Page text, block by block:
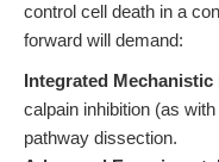
control cell death in a
forward will demand:
Integrated Mechanistic
calpain inhibition (as
pathway dissection.